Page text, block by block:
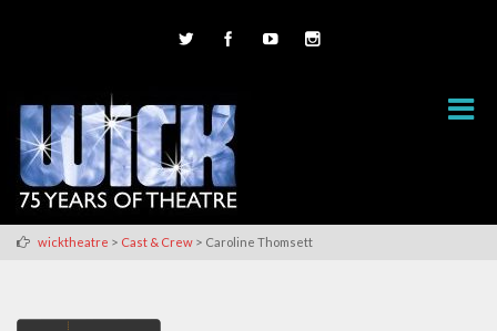
wicktheatre > Cast & Crew > Caroline Thomsett